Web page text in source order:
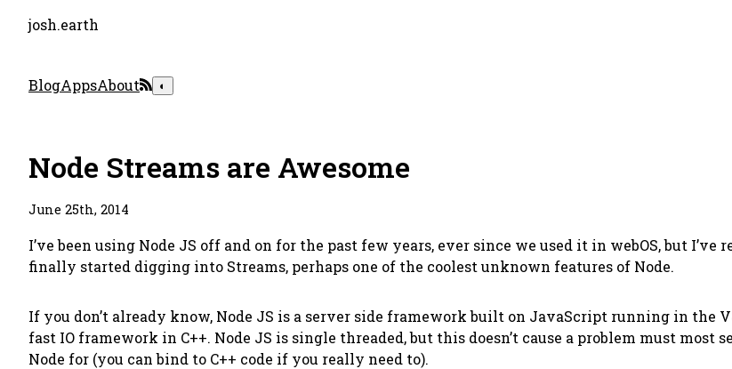
josh.earth
BlogAppsAbout ◐
Node Streams are Awesome
June 25th, 2014
I’ve been using Node JS off and on for the past few years, ever since we used it in webOS, but
finally started digging into Streams, perhaps one of the coolest unknown features of Node.
If you don’t already know, Node JS is a server side framework built on JavaScript running in the
fast IO framework in C++. Node JS is single threaded, but this doesn’t cause a problem must most
Node for (you can bind to C++ code if you really need to).